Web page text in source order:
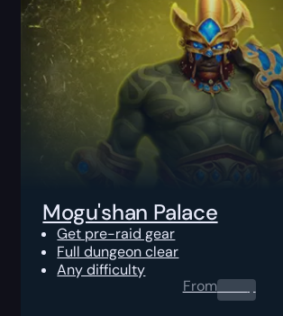
Mogu'shan Palace
Get pre-raid gear
Full dungeon clear
Any difficulty
From0.00$